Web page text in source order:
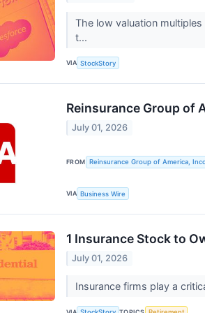
The low valuation
t...
VIA StockStory
Reinsurance Group of
July 01, 2026
FROM Reinsurance Group of America,
VIA Business Wire
1 Insurance Stock to
July 01, 2026
Insurance firms play a